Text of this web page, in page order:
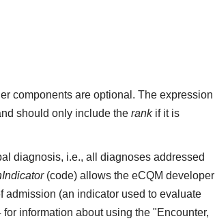
components are optional. The expression
should only include the rankif it is
diagnosis, i.e., all diagnoses addressed
(code) allows the eCQM developer
admission (an indicator used to evaluate
information about using the "Encounter,